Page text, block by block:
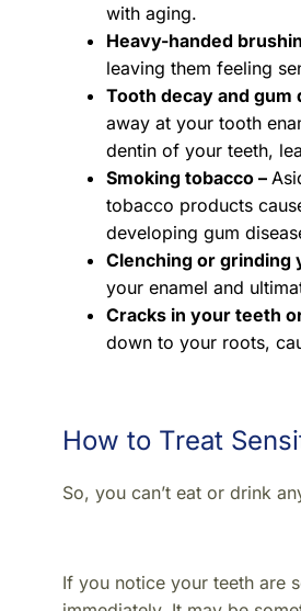
with aging.
Heavy-handed
leaving them feeling
Tooth decay and gum
away at your tooth
dentin of your teeth,
Smoking tobacco –
tobacco products
developing gum
Clenching or grinding
your enamel and
Cracks in your teeth
down to your roots,
How to Treat
So, you can’t eat or drink
If you notice your teeth are